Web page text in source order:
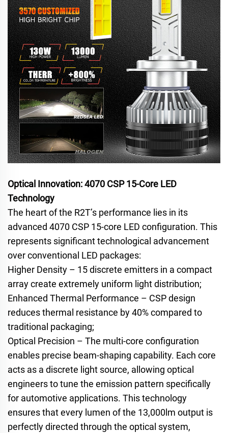
Optical Innovation: 4070 CSP 15-Core LED
Technology
The heart of the R2T’s performance lies in its
advanced 4070 CSP 15-core LED configuration. This
represents significant technological advancement
over conventional LED packages:
Higher Density – 15 discrete emitters in a compact
array create extremely uniform light distribution;
Enhanced Thermal Performance – CSP design
reduces thermal resistance by 40% compared to
traditional packaging;
Optical Precision – The multi-core configuration
enables precise beam-shaping capability. Each core
acts as a discrete light source, allowing optical
engineers to tune the emission pattern specifically
for automotive applications. This technology
ensures that every lumen of the 13,000lm output is
perfectly directed through the optical system,